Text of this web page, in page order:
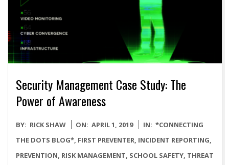
Security Management Case Study: The
Power of Awareness
2019-
04-
01
BY: RICK SHAW ON: APRIL 1, 2019 IN: *CONNECTING
THE DOTS BLOG* FIRST PREVENTER INCIDENT REPORTING
PREVENTION RISK MANAGEMENT SCHOOL SAFETY THREAT